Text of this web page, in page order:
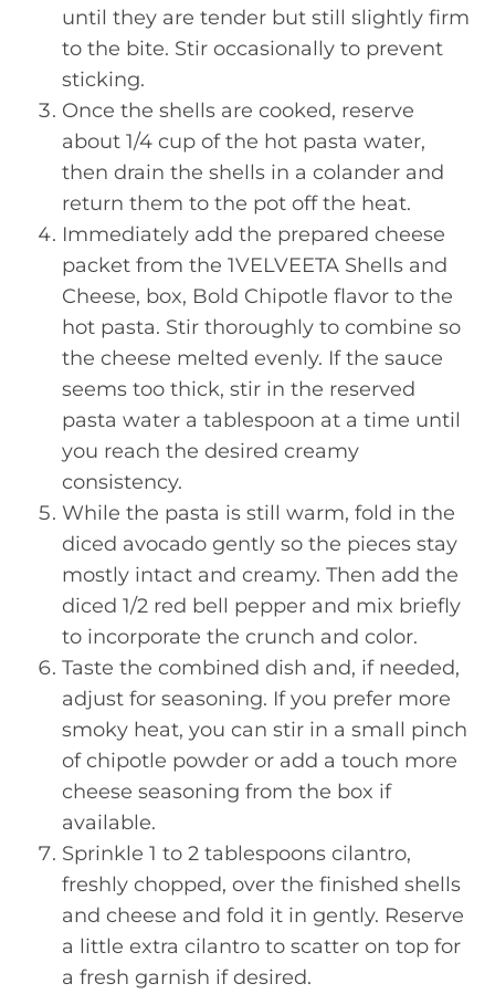
until they are tender but still slightly firm
to the bite. Stir occasionally to prevent
sticking.
Once the shells are cooked, reserve
about 1/4 cup of the hot pasta water,
then drain the shells in a colander and
return them to the pot off the heat.
Immediately add the prepared cheese
packet from the 1VELVEETA Shells and
Cheese, box, Bold Chipotle flavor to the
hot pasta. Stir thoroughly to combine so
the cheese melted evenly. If the sauce
seems too thick, stir in the reserved
pasta water a tablespoon at a time until
you reach the desired creamy
consistency.
While the pasta is still warm, fold in the
diced avocado gently so the pieces stay
mostly intact and creamy. Then add the
diced 1/2 red bell pepper and mix briefly
to incorporate the crunch and color.
Taste the combined dish and, if needed,
adjust for seasoning. If you prefer more
smoky heat, you can stir in a small pinch
of chipotle powder or add a touch more
cheese seasoning from the box if
available.
Sprinkle 1 to 2 tablespoons cilantro,
freshly chopped, over the finished shells
and cheese and fold it in gently. Reserve
a little extra cilantro to scatter on top for
a fresh garnish if desired.